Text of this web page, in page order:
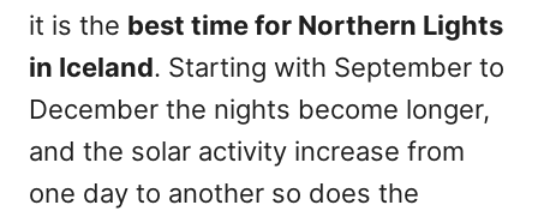
it is the best timefor Northern Lights
in Iceland. Starting with September to
December the nights become longer,
and the solar activity increase from
one day to another so does the